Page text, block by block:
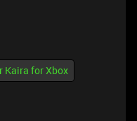
Kaira for Xbox